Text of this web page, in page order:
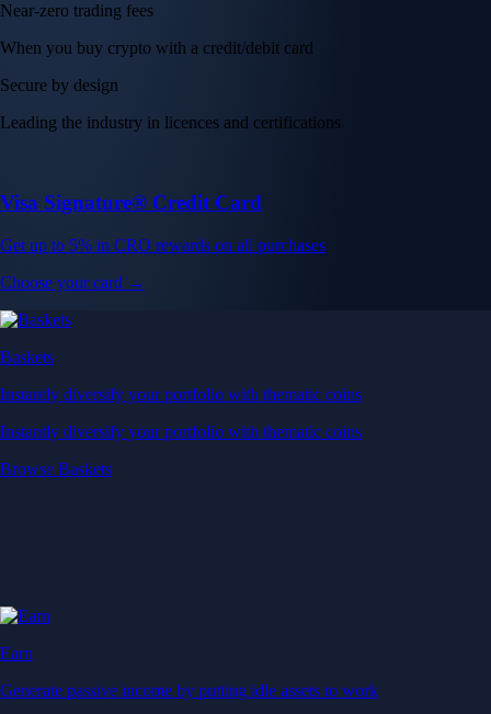
Near-zero trading fees
When you buy crypto with a credit/debit card
Secure by design
Leading the industry in licences and certifications
Visa Signature® Credit Card
Get up to 5% in CRO rewards on all purchases
Choose your card →
Baskets
Instantly diversify your portfolio with thematic coins
Instantly diversify your portfolio with thematic coins
Browse Baskets
Earn
Generate passive income by putting idle assets to work